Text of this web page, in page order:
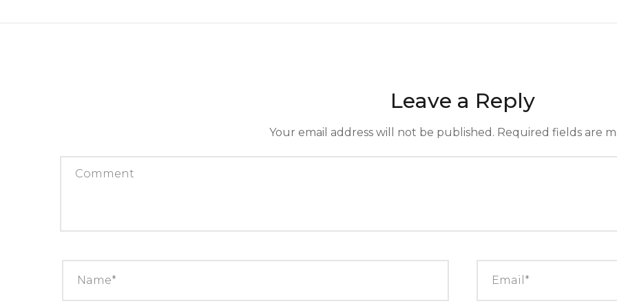
Leave a Reply
Your email address will not be published. Required fields are